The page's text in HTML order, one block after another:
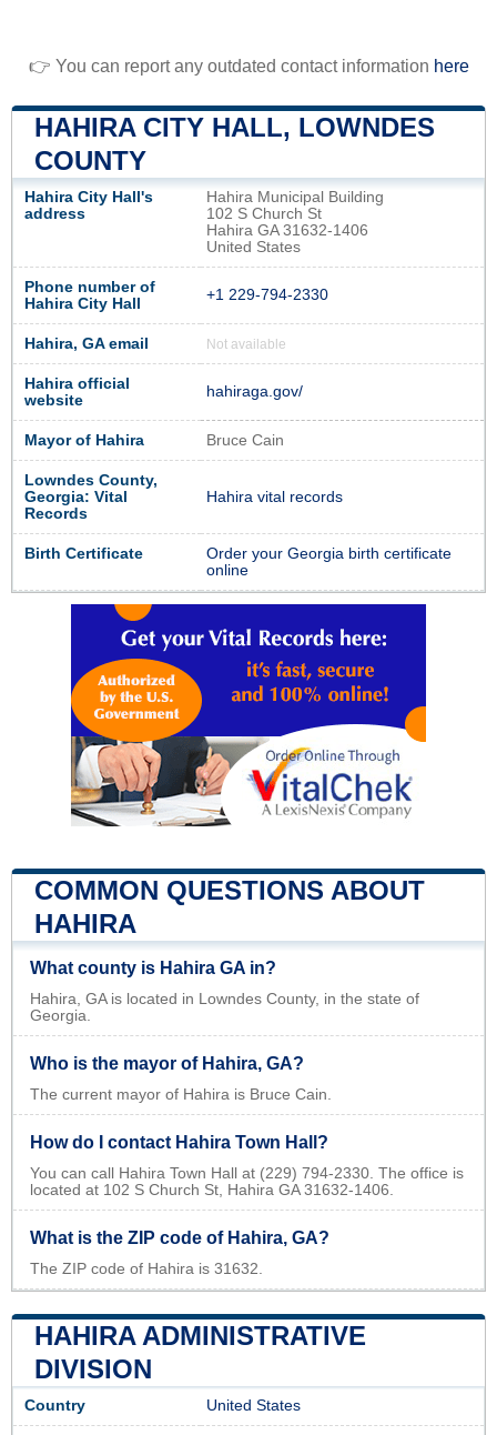
👉 You can report any outdated contact information here
HAHIRA CITY HALL, LOWNDES
COUNTY
Hahira City Hall's
address
Hahira Municipal Building
102 S Church St
Hahira GA 31632-1406
United States
Phone number of
Hahira City Hall
+1 229-794-2330
Hahira, GA email Not available
Hahira official
website
hahiraga.gov/
Mayor of Hahira Bruce Cain
Lowndes County,
Georgia: Vital
Records
Hahira vital records
Birth Certificate
Order your Georgia birth certificate
online
COMMON QUESTIONS ABOUT
HAHIRA
What county is Hahira GA in?
Hahira, GA is located in Lowndes County, in the state of
Georgia.
Who is the mayor of Hahira, GA?
The current mayor of Hahira is Bruce Cain.
How do I contact Hahira Town Hall?
You can call Hahira Town Hall at (229) 794-2330. The office is
located at 102 S Church St, Hahira GA 31632-1406.
What is the ZIP code of Hahira, GA?
The ZIP code of Hahira is 31632.
HAHIRA ADMINISTRATIVE
DIVISION
Country United States